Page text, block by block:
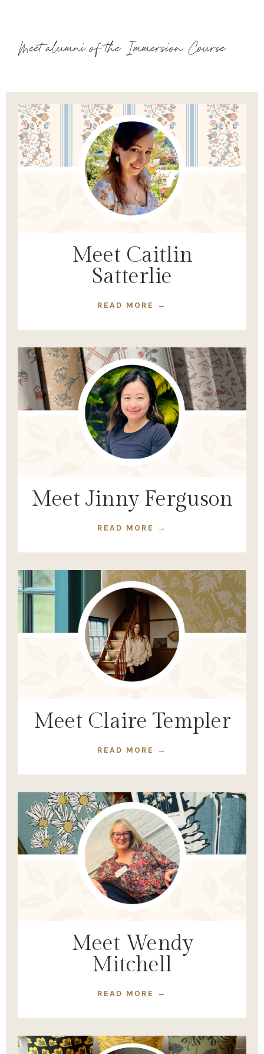
Meet alumni of the Immersion Course
Meet Caitlin
Satterlie
READ MORE →
Meet Jinny Ferguson
READ MORE →
Meet Claire Templer
READ MORE →
Meet Wendy
Mitchell
READ MORE →